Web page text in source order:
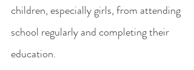
children, especially girls, from attending
school regularly and completing their
education.